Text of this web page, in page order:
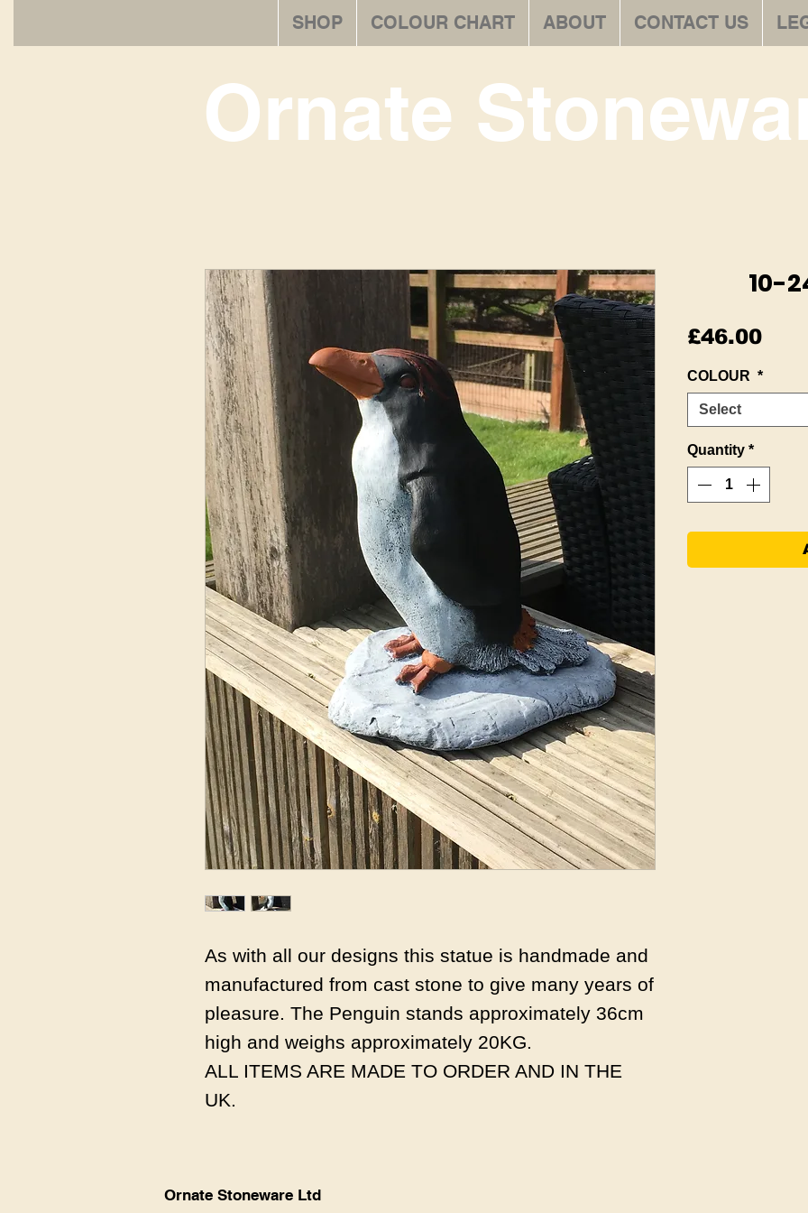
SHOP COLOUR CHART ABOUT CONTACT US
Ornate
As with all our designs this statue is handmade and
manufactured from cast stone to give many years of
pleasure. The Penguin stands approximately 36cm
high and weighs approximately 20KG.
ALL ITEMS ARE MADE TO ORDER AND IN THE
UK.
10-
£46.00Price
COLOUR *
Select
Quantity *
Ornate Stoneware Ltd